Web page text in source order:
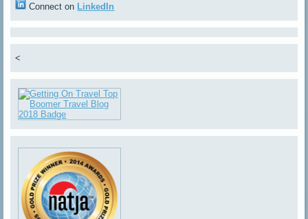
Connect on LinkedIn
<